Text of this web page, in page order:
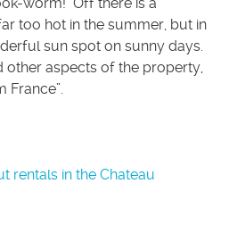
too hot in the summer, but in
sun spot on sunny days.
other aspects of the property,
France”.
rentals in the Chateau